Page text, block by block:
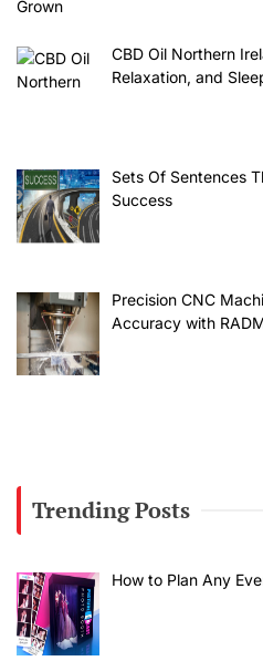
CBD Oil Northern
Relaxation, and
Sets Of Sentences
Success
Precision CNC
Accuracy with
Trending Posts
How to Plan Any